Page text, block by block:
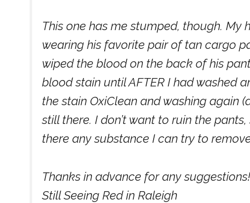
This one has me stumped, though. My
wearing his favorite pair of tan cargo
wiped the blood on the back of his
blood stain until AFTER I had washed
the stain OxiClean and washing again
still there. I don’t want to ruin the
there any substance I can try to
Thanks in advance for any suggestions!
Still Seeing Red in Raleigh